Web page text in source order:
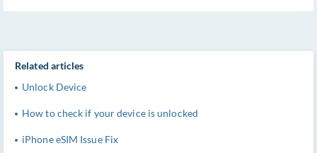
Related articles
Unlock Device
How to check if your device is unlocked
iPhone eSIM Issue Fix